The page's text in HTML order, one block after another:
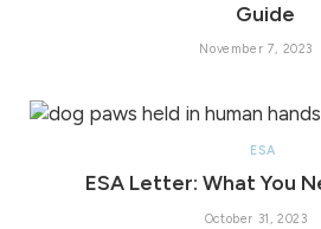
Guide
November 7, 2023
ESA
ESA Letter: What You
October 31, 2023